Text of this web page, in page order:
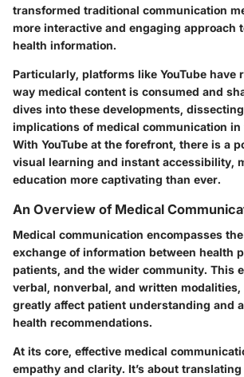
transformed traditional communication
more interactive and engaging approach
health information.
Particularly, platforms like YouTube have
way medical content is consumed and
dives into these developments,
implications of medical communication in
With YouTube at the forefront, there is a
visual learning and instant accessibility,
education more captivating than ever.
An Overview of Medical
Medical communication encompasses
exchange of information between health
patients, and the wider community. This
verbal, nonverbal, and written
greatly affect patient understanding and
health recommendations.
At its core, effective medical
empathy and clarity. It’s about